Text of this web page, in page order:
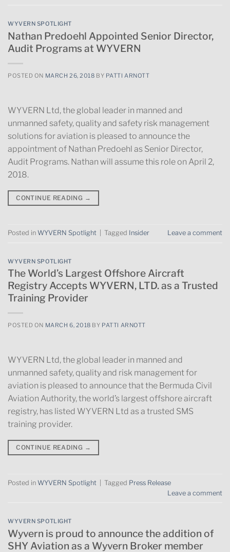
WYVERN SPOTLIGHT
Nathan Predoehl Appointed Senior Director,
Audit Programs at WYVERN
POSTED ON MARCH 26, 2018 BY PATTI ARNOTT
WYVERN Ltd, the global leader in manned and
unmanned safety, quality and safety risk management
solutions for aviation is pleased to announce the
appointment of Nathan Predoehl as Senior Director,
Audit Programs. Nathan will assume this role on April 2,
2018.
CONTINUE READING →
Posted in WYVERN Spotlight Tagged Insider Leave a comment
WYVERN SPOTLIGHT
The World’s Largest Offshore Aircraft
Registry Accepts WYVERN, LTD. as a Trusted
Training Provider
POSTED ON MARCH 6, 2018 BY PATTI ARNOTT
WYVERN Ltd, the global leader in manned and
unmanned safety, quality and risk management for
aviation is pleased to announce that the Bermuda Civil
Aviation Authority, the world’s largest offshore aircraft
registry, has listed WYVERN Ltd as a trusted SMS
training provider.
CONTINUE READING →
Posted in WYVERN Spotlight Tagged Press Release
Leave a comment
WYVERN SPOTLIGHT
Wyvern is proud to announce the addition of
SHY Aviation as a Wyvern Broker member